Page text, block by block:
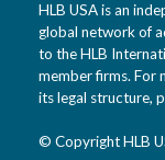
HLB USA is an
global network of
to the HLB
member firms. For
its legal structure,
© Copyright HLB